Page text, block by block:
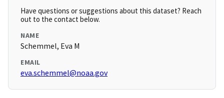
Have questions or suggestions about this dataset? Reach
out to the contact below.
NAME
Schemmel, Eva M
EMAIL
eva.schemmel@noaa.gov